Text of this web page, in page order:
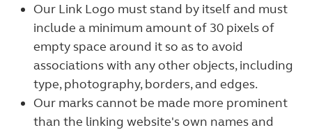
Our Link Logo must stand by itself and must
include a minimum amount of 30 pixels of
empty space around it so as to avoid
associations with any other objects, including
type, photography, borders, and edges.
Our marks cannot be made more prominent
than the linking website's own names and